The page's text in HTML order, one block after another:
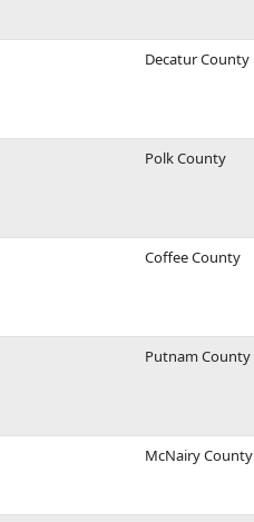
Decatur County
Polk County
Coffee County
Putnam County
McNairy County